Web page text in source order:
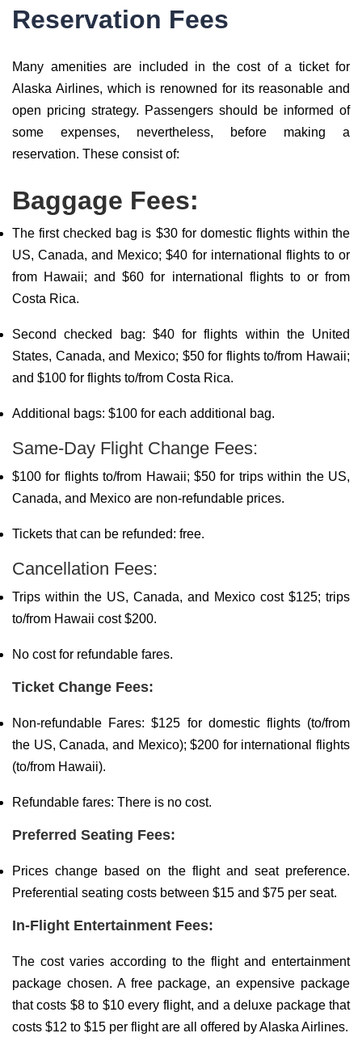
Reservation Fees
Many amenities are included in the cost of a ticket for
Alaska Airlines, which is renowned for its reasonable and
open pricing strategy. Passengers should be informed of
some expenses, nevertheless, before making a
reservation. These consist of:
Baggage Fees:
The first checked bag is $30 for domestic flights within the
US, Canada, and Mexico; $40 for international flights to or
from Hawaii; and $60 for international flights to or from
Costa Rica.
Second checked bag: $40 for flights within the United
States, Canada, and Mexico; $50 for flights to/from Hawaii;
and $100 for flights to/from Costa Rica.
Additional bags: $100 for each additional bag.
Same-Day Flight Change Fees:
$100 for flights to/from Hawaii; $50 for trips within the US,
Canada, and Mexico are non-refundable prices.
Tickets that can be refunded: free.
Cancellation Fees:
Trips within the US, Canada, and Mexico cost $125; trips
to/from Hawaii cost $200.
No cost for refundable fares.
Ticket Change Fees:
Non-refundable Fares: $125 for domestic flights (to/from
the US, Canada, and Mexico); $200 for international flights
(to/from Hawaii).
Refundable fares: There is no cost.
Preferred Seating Fees:
Prices change based on the flight and seat preference.
Preferential seating costs between $15 and $75 per seat.
In-Flight Entertainment Fees:
The cost varies according to the flight and entertainment
package chosen. A free package, an expensive package
that costs $8 to $10 every flight, and a deluxe package that
costs $12 to $15 per flight are all offered by Alaska Airlines.